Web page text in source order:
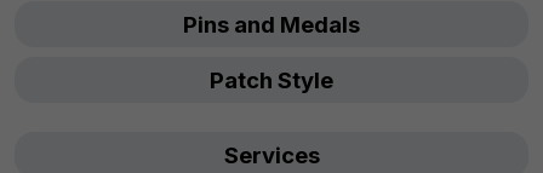
Pins and Medals
Patch Style
Services